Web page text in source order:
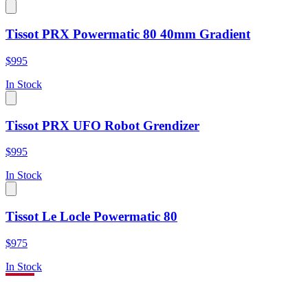
Tissot PRX Powermatic 80 40mm Gradient
$995
In Stock
Tissot PRX UFO Robot Grendizer
$995
In Stock
Tissot Le Locle Powermatic 80
$975
In Stock